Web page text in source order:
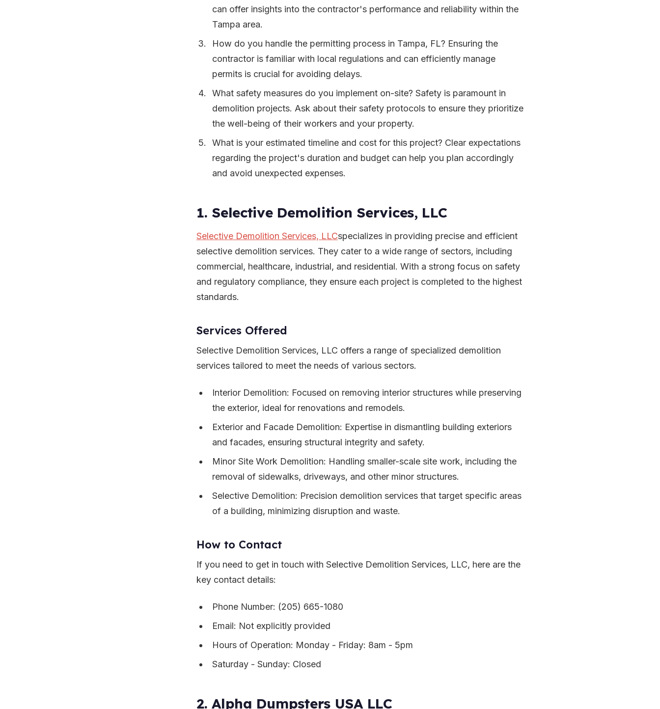
can offer insights into the contractor's performance and reliability within the
Tampa area.
How do you handle the permitting process in Tampa, FL? Ensuring the
contractor is familiar with local regulations and can efficiently manage
permits is crucial for avoiding delays.
What safety measures do you implement on-site? Safety is paramount in
demolition projects. Ask about their safety protocols to ensure they prioritize
the well-being of their workers and your property.
What is your estimated timeline and cost for this project? Clear expectations
regarding the project's duration and budget can help you plan accordingly
and avoid unexpected expenses.
1. Selective Demolition Services, LLC
Selective Demolition Services, LLCspecializes in providing precise and efficient
selective demolition services. They cater to a wide range of sectors, including
commercial, healthcare, industrial, and residential. With a strong focus on safety
and regulatory compliance, they ensure each project is completed to the highest
standards.
Services Offered
Selective Demolition Services, LLC offers a range of specialized demolition
services tailored to meet the needs of various sectors.
Interior Demolition: Focused on removing interior structures while preserving
the exterior, ideal for renovations and remodels.
Exterior and Facade Demolition: Expertise in dismantling building exteriors
and facades, ensuring structural integrity and safety.
Minor Site Work Demolition: Handling smaller-scale site work, including the
removal of sidewalks, driveways, and other minor structures.
Selective Demolition: Precision demolition services that target specific areas
of a building, minimizing disruption and waste.
How to Contact
If you need to get in touch with Selective Demolition Services, LLC, here are the
key contact details:
Phone Number: (205) 665-1080
Email: Not explicitly provided
Hours of Operation: Monday - Friday: 8am - 5pm
Saturday - Sunday: Closed
2. Alpha Dumpsters USA LLC